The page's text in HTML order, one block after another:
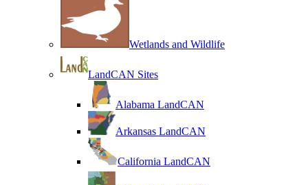
Wetlands and Wildlife
LandCAN Sites
Alabama LandCAN
Arkansas LandCAN
California LandCAN